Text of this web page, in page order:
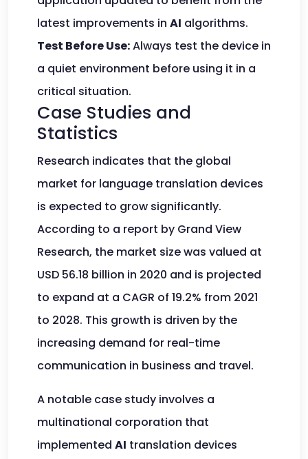
latest improvements in AI algorithms.
Test Before Use:Always test the device in
a quiet environment before using it in a
critical situation.
Case Studies and
Statistics
Research indicates that the global
market for language translation devices
is expected to grow significantly.
According to a report by Grand View
Research, the market size was valued at
USD 56.18 billion in 2020 and is projected
to expand at a CAGR of 19.2% from 2021
to 2028. This growth is driven by the
increasing demand for real-time
communication in business and travel.
A notable case study involves a
multinational corporation that
implemented AI translation devices